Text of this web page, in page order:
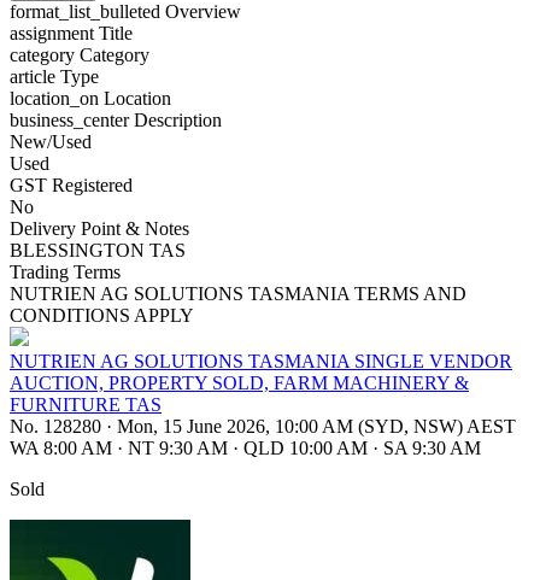
format_list_bulleted Overview
assignment Title
category Category
article Type
location_on Location
business_centerDescription
New/Used
Used
GST Registered
No
Delivery Point & Notes
BLESSINGTON TAS
Trading Terms
NUTRIEN AG SOLUTIONS TASMANIA TERMS AND
CONDITIONS APPLY
NUTRIEN AG SOLUTIONS TASMANIA SINGLE VENDOR
AUCTION, PROPERTY SOLD, FARM MACHINERY &
FURNITURE TAS
No. 128280 · Mon, 15 June 2026, 10:00 AM (SYD, NSW) AEST
WA 8:00 AM · NT 9:30 AM · QLD 10:00 AM · SA 9:30 AM
Sold